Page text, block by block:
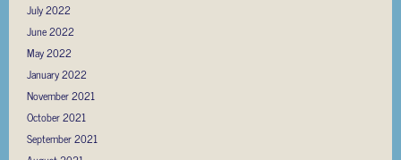
July 2022
June 2022
May 2022
January 2022
November 2021
October 2021
September 2021